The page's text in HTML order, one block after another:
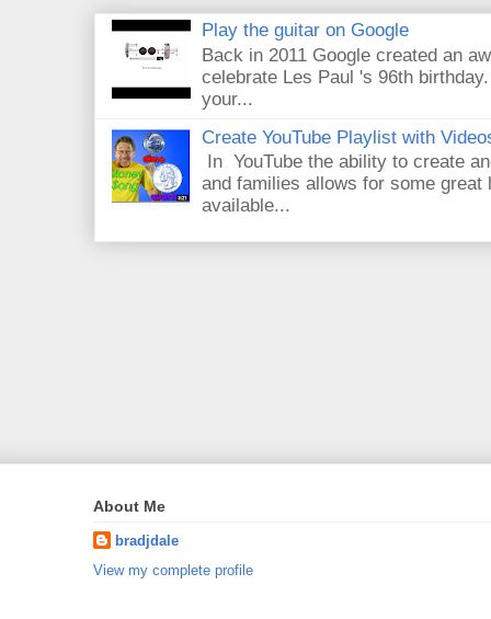
Play the guitar on Google
Back in 2011 Google created an
celebrate Les Paul 's 96th
your...
Create YouTube Playlist with
In YouTube the ability to create
and families allows for some great
available...
About Me
bradjdale
View my complete profile